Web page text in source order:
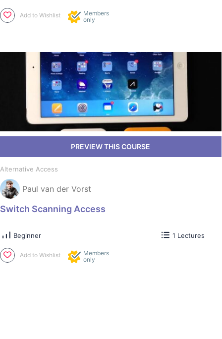
Add to Wishlist
Members
only
Alternative Access
Paul van der Vorst
Switch Scanning Access
Beginner 1 Lectures
Add to Wishlist
Members
only